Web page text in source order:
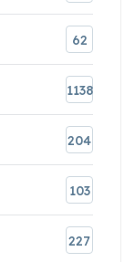
62
1138
204
103
227